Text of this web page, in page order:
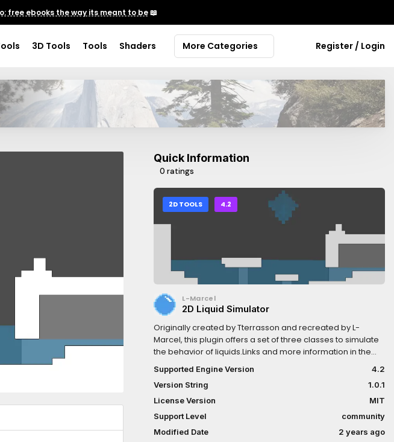
free ebooks the way its meant to be📖
3D Tools Tools Shaders More Categories Register / Login
Quick Information
0 ratings
2D TOOLS 4.2
L-Marcel
2D Liquid Simulator
Originally created by Tterrasson and recreated by L-
Marcel, this plugin offers a set of three classes to simulate
the behavior of liquids.Links and more information in the
repository README.
Supported Engine Version
4.2
Version String
1.0.1
License Version
MIT
Support Level
community
Modified Date
2 years ago